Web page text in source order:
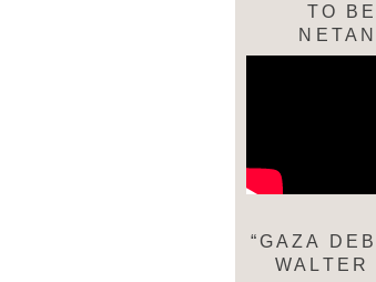
TO
“GAZA
WALTER